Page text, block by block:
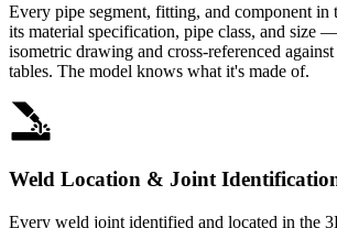
Every pipe segment, fitting, and component in
its material specification, pipe class, and size
isometric drawing and cross-referenced
tables. The model knows what it's made of.
Weld Location & Joint
Every weld joint identified and located in the